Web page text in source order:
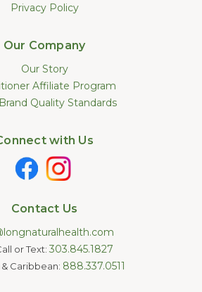
Privacy Policy
Our Company
Our Story
Affiliate Program
Quality Standards
with Us
Contact Us
or Text: 303.845.1827
Caribbean: 888.337.0511